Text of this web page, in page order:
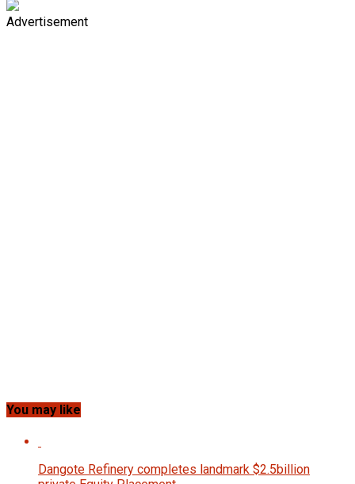
Advertisement
You may like
Dangote Refinery completes landmark $2.5billion